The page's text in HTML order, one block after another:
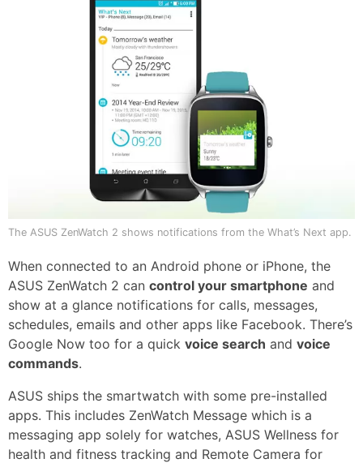
The ASUS ZenWatch 2 shows notifications from the What’s Next app.
When connected to an Android phone or iPhone, the
ASUS ZenWatch 2 can control your smartphone and
show at a glance notifications for calls, messages,
schedules, emails and other apps like Facebook. There’s
Google Now too for a quick voice search and voice
commands.
ASUS ships the smartwatch with some pre-installed
apps. This includes ZenWatch Message which is a
messaging app solely for watches, ASUS Wellness for
health and fitness tracking and Remote Camera for